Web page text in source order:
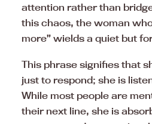
attention rather than
this chaos, the woman
more” wields a quiet but
This phrase signifies that
just to respond; she is
While most people are
their next line, she is